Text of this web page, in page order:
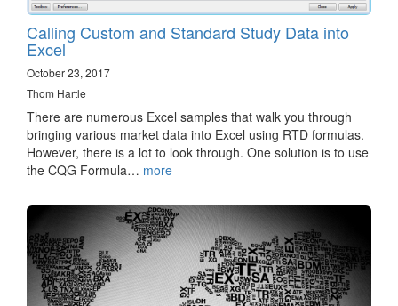
Calling Custom and Standard Study Data into
Excel
October 23, 2017
Thom Hartle
There are numerous Excel samples that walk you through
bringing various market data into Excel using RTD formulas.
However, there is a lot to look through. One solution is to use
the CQG Formula… more